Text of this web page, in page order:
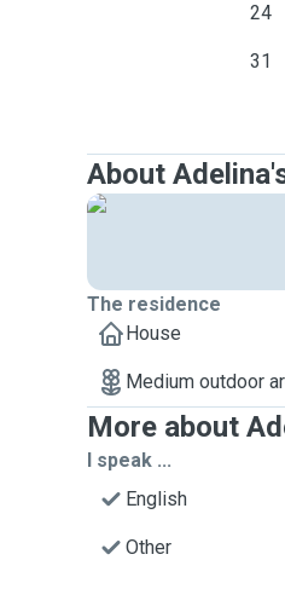
24
31
About
The residence
House
Medium outdoor
More about
I speak ...
English
Other